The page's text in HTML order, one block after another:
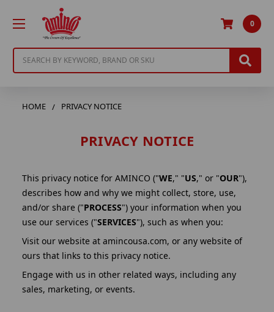
0
HOME PRIVACY NOTICE
PRIVACY NOTICE
This privacy notice for AMINCO ("WE," "US," or "OUR"),
describes how and why we might collect, store, use,
and/or share ("PROCESS") your information when you
use our services ("SERVICES"), such as when you:
Visit our website at amincousa.com, or any website of
ours that links to this privacy notice.
Engage with us in other related ways, including any
sales, marketing, or events.